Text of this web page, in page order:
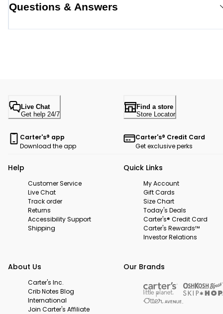
Questions & Answers
Live Chat
Get help 24/7
Find a store
Store Locator
Carter's® app
Download the app
Carter's® Credit Card
Get exclusive perks
Help
Customer Service
Live Chat
Track order
Returns
Accessibility Support
Shipping
Quick Links
My Account
Gift Cards
Size Chart
Today's Deals
Carter's® Credit Card
Carter's Rewards™
Investor Relations
About Us
Carter's Inc.
Crib Notes Blog
International
Join Carter's Affiliate
Our Brands